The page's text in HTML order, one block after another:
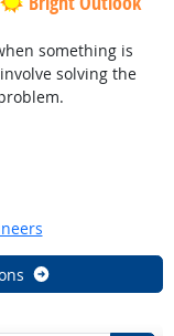
something is
solving the